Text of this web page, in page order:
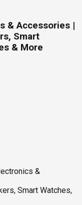
& Accessories |
Smart
& More
&
Smart Watches,